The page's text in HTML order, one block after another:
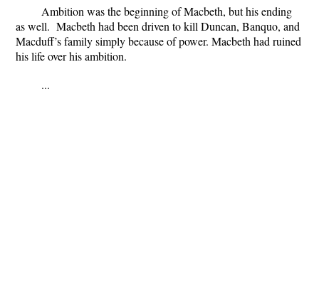
Ambition was the beginning of Macbeth, but his ending
as well. Macbeth had been driven to kill Duncan, Banquo, and
Macduff’s family simply because of power. Macbeth had ruined
his life over his ambition.
...